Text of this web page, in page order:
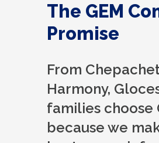
The GEM
Promise
From
Harmony,
families choose
because we